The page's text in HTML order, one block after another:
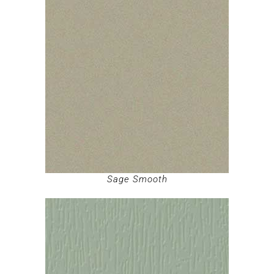
Sage Smooth